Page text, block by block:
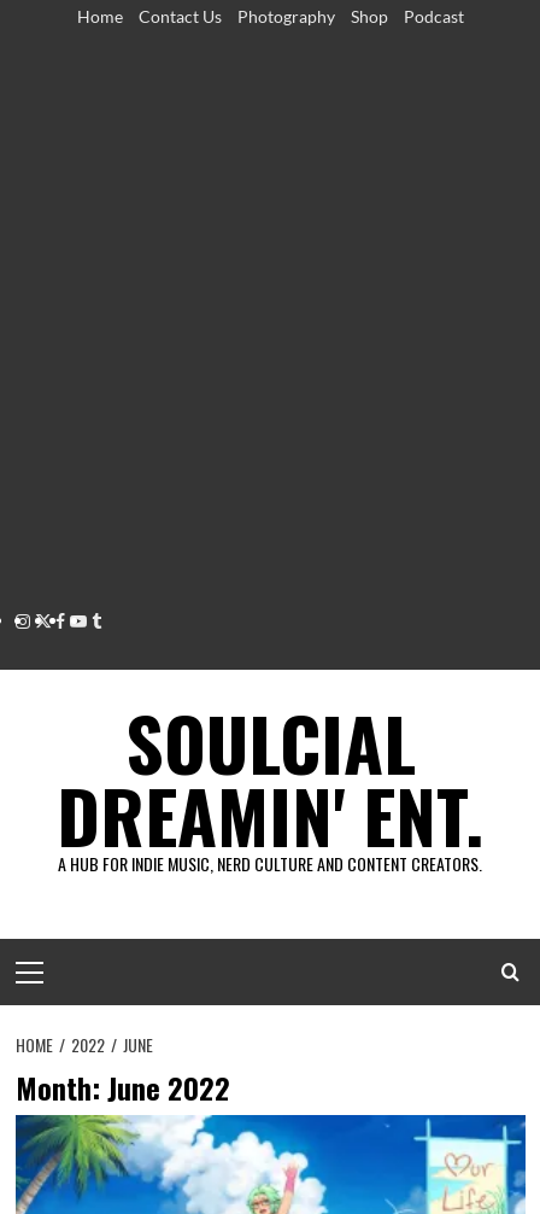
Home Contact Us Photography Shop Podcast
Instagram
Twitter
Facebook
Youtube
Tumblr
SOULCIAL
DREAMIN' ENT.
A HUB FOR INDIE MUSIC, NERD CULTURE AND CONTENT CREATORS.
Menu
HOME 2022 JUNE
Month:June 2022